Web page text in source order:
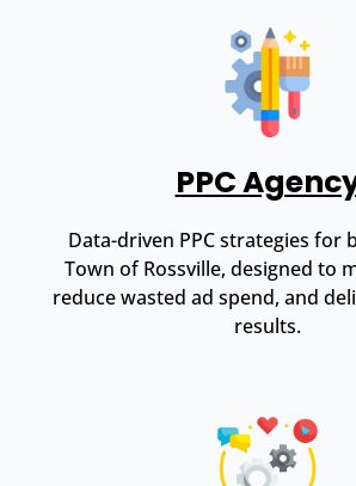
PPC
Data-driven PPC strategies for
Town of Rossville, designed to
reduce wasted ad spend, and
results.